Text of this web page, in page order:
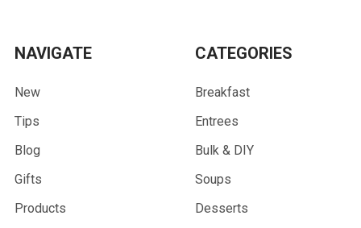
NAVIGATE
New
Tips
Blog
Gifts
Products
CATEGORIES
Breakfast
Entrees
Bulk & DIY
Soups
Desserts